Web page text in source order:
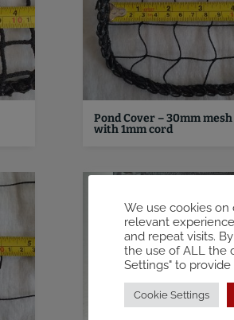
Pond Cover – 30mm mesh
with 1mm cord
We use cookies
relevant
and repeat visits.
the use of ALL the
Settings" to
Cookie Settings